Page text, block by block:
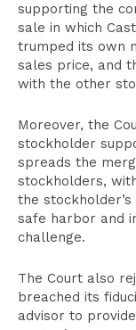
supporting the
sale in which
trumped its own
sales price, and
with the other
Moreover, the
stockholder
spreads the
stockholders,
the
safe harbor and
challenge.
The Court also
breached its
advisor to